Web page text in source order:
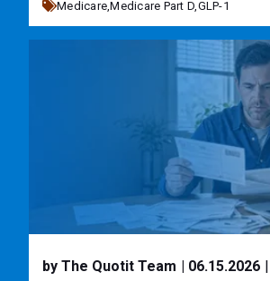
Medicare,Medicare Part D,GLP-1
by The Quotit Team | 06.15.2026